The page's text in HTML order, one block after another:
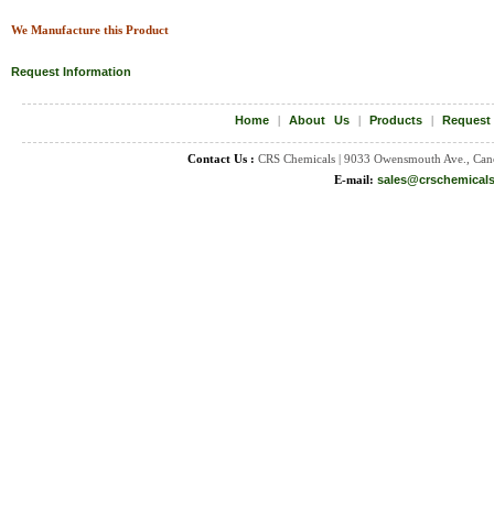
We Manufacture this Product
Request Information
Home| About Us| Products|
Contact Us : CRS Chemicals | 9033 Owensmouth Ave.,
E-mail: